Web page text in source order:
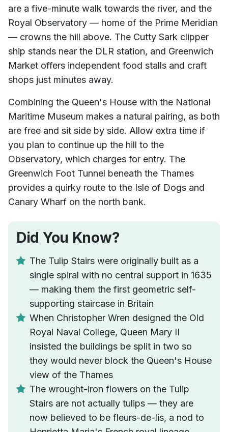
are a five-minute walk towards the river, and the
Royal Observatory — home of the Prime Meridian
— crowns the hill above. The Cutty Sark clipper
ship stands near the DLR station, and Greenwich
Market offers independent food stalls and craft
shops just minutes away.
Combining the Queen's House with the National
Maritime Museum makes a natural pairing, as both
are free and sit side by side. Allow extra time if
you plan to continue up the hill to the
Observatory, which charges for entry. The
Greenwich Foot Tunnel beneath the Thames
provides a quirky route to the Isle of Dogs and
Canary Wharf on the north bank.
Did You Know?
The Tulip Stairs were originally built as a
single spiral with no central support in 1635
— making them the first geometric self-
supporting staircase in Britain
When Christopher Wren designed the Old
Royal Naval College, Queen Mary II
insisted the buildings be split in two so
they would never block the Queen's House
view of the Thames
The wrought-iron flowers on the Tulip
Stairs are not actually tulips — they are
now believed to be fleurs-de-lis, a nod to